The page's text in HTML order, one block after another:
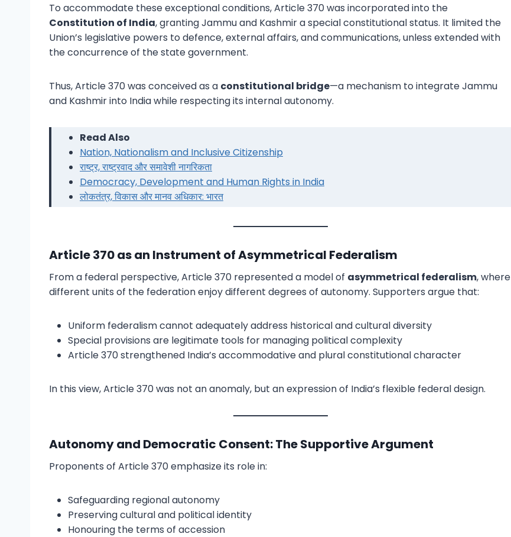
To accommodate these exceptional conditions, Article 370 was incorporated into the
Constitution of India, granting Jammu and Kashmir a special constitutional status. It limited the
Union’s legislative powers to defence, external affairs, and communications, unless extended with
the concurrence of the state government.
Thus, Article 370 was conceived as a constitutional bridge—a mechanism to integrate Jammu
and Kashmir into India while respecting its internal autonomy.
Read Also
Nation, Nationalism and Inclusive Citizenship
राष्ट्र, राष्ट्रवाद और समावेशी नागरिकता
Democracy, Development and Human Rights in India
लोकतंत्र, विकास और मानव अधिकार: भारत
Article 370 as an Instrument of Asymmetrical Federalism
From a federal perspective, Article 370 represented a model of asymmetrical federalism, where
different units of the federation enjoy different degrees of autonomy. Supporters argue that:
Uniform federalism cannot adequately address historical and cultural diversity
Special provisions are legitimate tools for managing political complexity
Article 370 strengthened India’s accommodative and plural constitutional character
In this view, Article 370 was not an anomaly, but an expression of India’s flexible federal design.
Autonomy and Democratic Consent: The Supportive Argument
Proponents of Article 370 emphasize its role in:
Safeguarding regional autonomy
Preserving cultural and political identity
Honouring the terms of accession